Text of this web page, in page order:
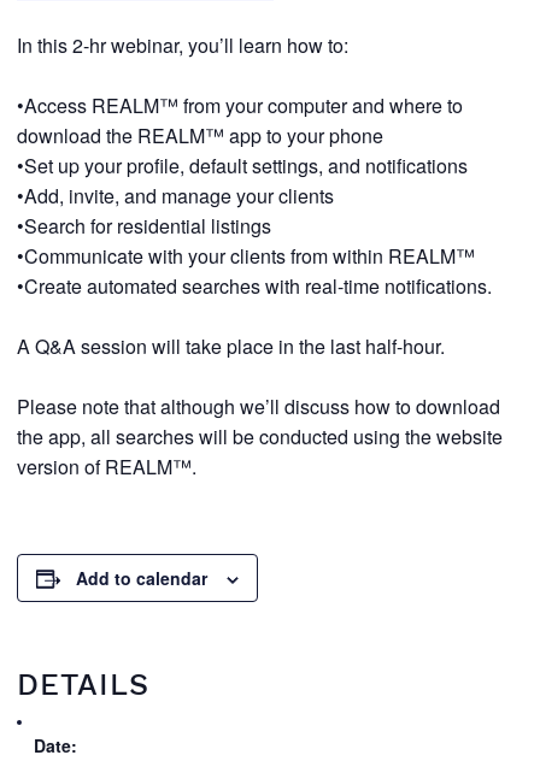
In this 2-hr webinar, you’ll learn how to:
•Access REALM™ from your computer and where to
download the REALM™ app to your phone
•Set up your profile, default settings, and notifications
•Add, invite, and manage your clients
•Search for residential listings
•Communicate with your clients from within REALM™
•Create automated searches with real-time notifications.
A Q&A session will take place in the last half-hour.
Please note that although we’ll discuss how to download
the app, all searches will be conducted using the website
version of REALM™.
Add to calendar
DETAILS
Date: